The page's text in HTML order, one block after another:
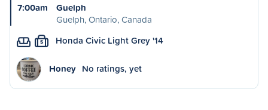
7:00am
Guelph
Guelph, Ontario, Canada
S Honda Civic Light Grey '14
Honey No ratings, yet